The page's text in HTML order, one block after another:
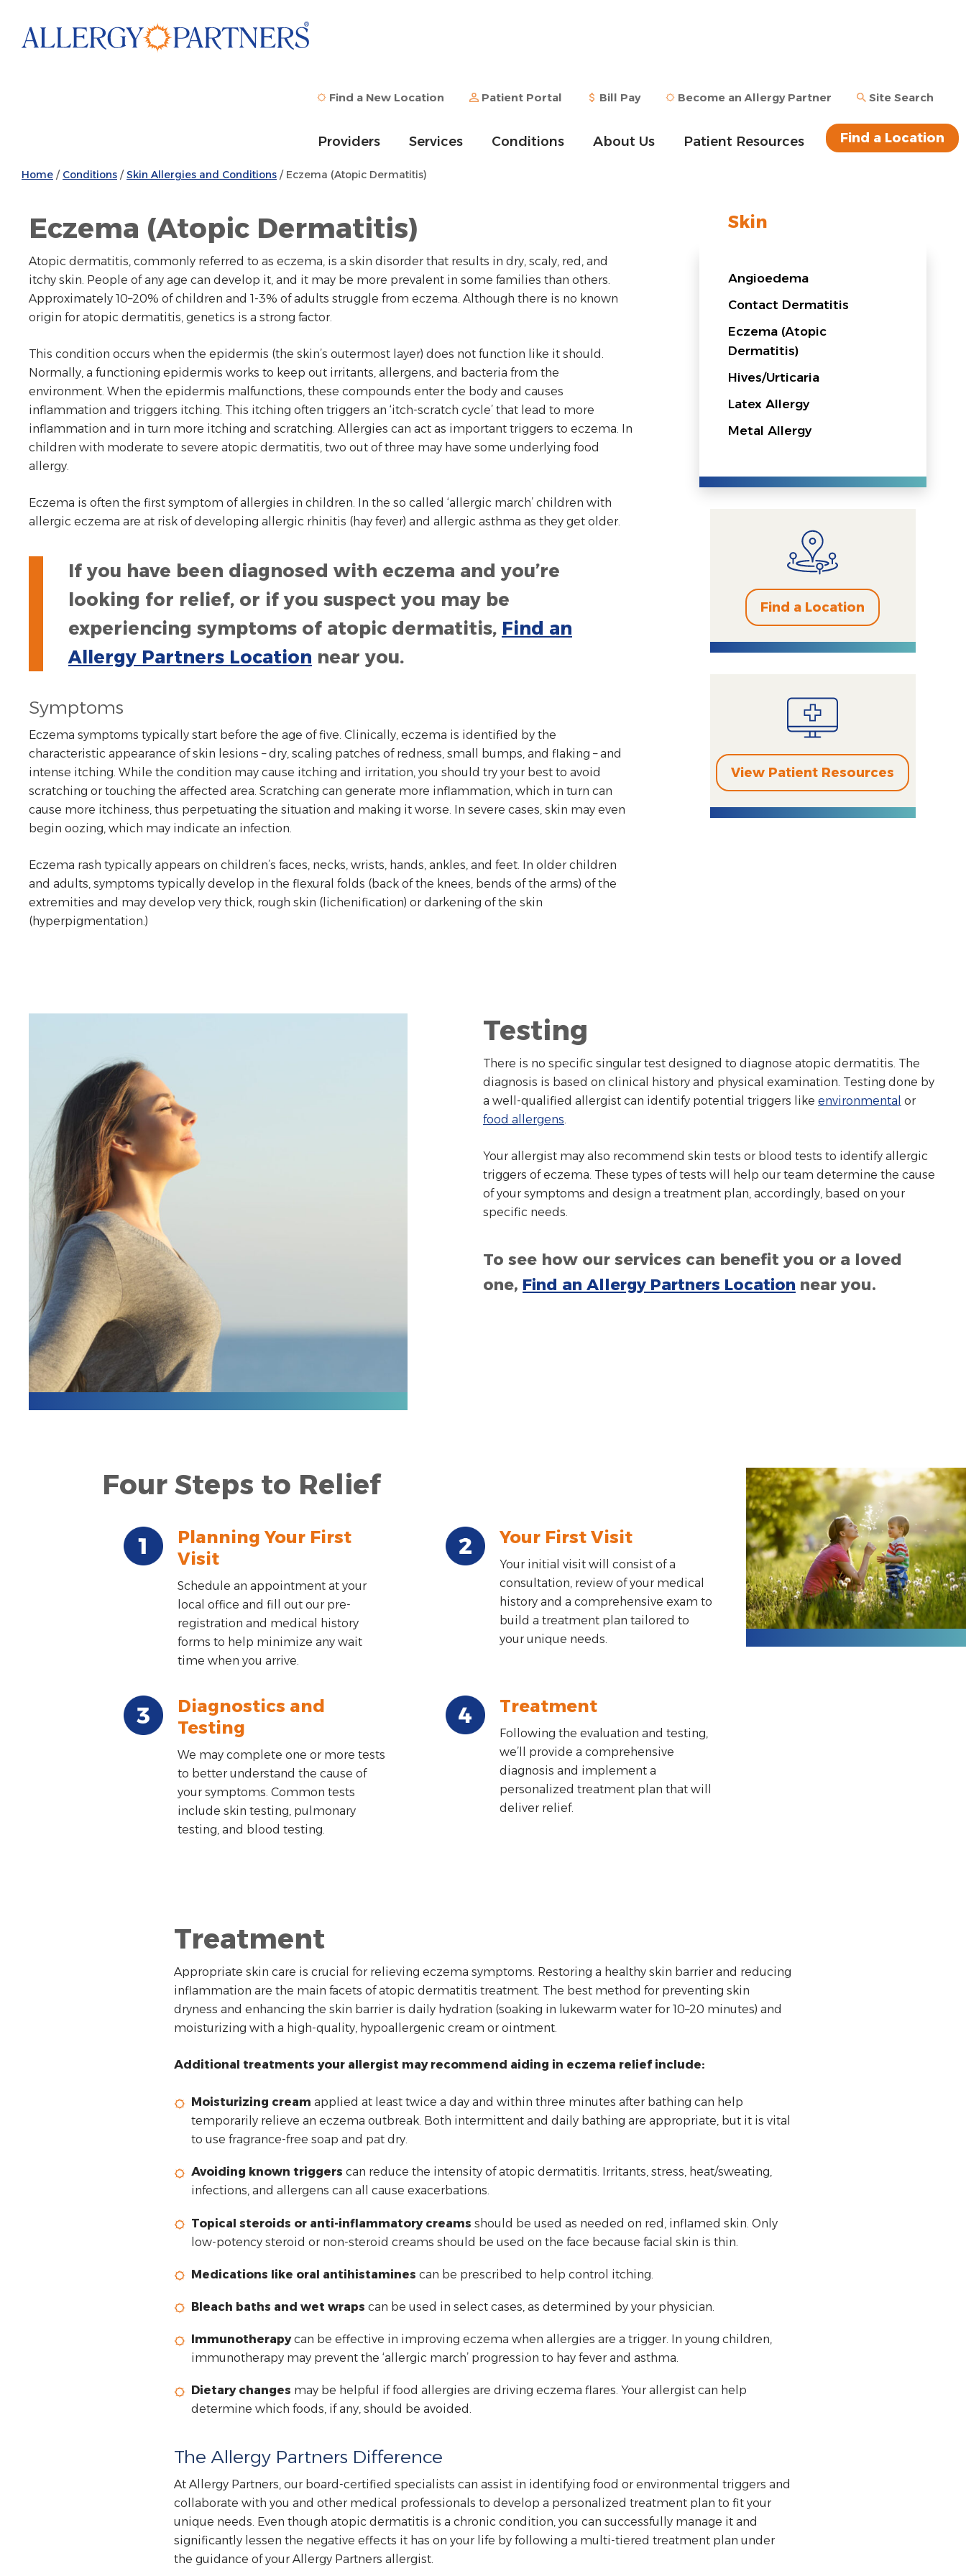
main
Find a New Location Patient Portal Bill Pay Become an Allergy Partner Site Search
Providers Services Conditions About Us Patient Resources Find a Location
Home / Conditions / Skin Allergies and Conditions /Eczema (Atopic Dermatitis)
Eczema (Atopic Dermatitis)
Atopic dermatitis, commonly referred to as eczema, is a skin disorder that results in dry, scaly, red, and
itchy skin. People of any age can develop it, and it may be more prevalent in some families than others.
Approximately 10–20% of children and 1-3% of adults struggle from eczema. Although there is no known
origin for atopic dermatitis, genetics is a strong factor.
This condition occurs when the epidermis (the skin’s outermost layer) does not function like it should.
Normally, a functioning epidermis works to keep out irritants, allergens, and bacteria from the
environment. When the epidermis malfunctions, these compounds enter the body and causes
inflammation and triggers itching. This itching often triggers an ‘itch-scratch cycle’ that lead to more
inflammation and in turn more itching and scratching. Allergies can act as important triggers to eczema. In
children with moderate to severe atopic dermatitis, two out of three may have some underlying food
allergy.
Eczema is often the first symptom of allergies in children. In the so called ‘allergic march’ children with
allergic eczema are at risk of developing allergic rhinitis (hay fever) and allergic asthma as they get older.
If you have been diagnosed with eczema and you’re
looking for relief, or if you suspect you may be
experiencing symptoms of atopic dermatitis, Find an
Allergy Partners Location near you.
Symptoms
Eczema symptoms typically start before the age of five. Clinically, eczema is identified by the
characteristic appearance of skin lesions – dry, scaling patches of redness, small bumps, and flaking – and
intense itching. While the condition may cause itching and irritation, you should try your best to avoid
scratching or touching the affected area. Scratching can generate more inflammation, which in turn can
cause more itchiness, thus perpetuating the situation and making it worse. In severe cases, skin may even
begin oozing, which may indicate an infection.
Eczema rash typically appears on children’s faces, necks, wrists, hands, ankles, and feet. In older children
and adults, symptoms typically develop in the flexural folds (back of the knees, bends of the arms) of the
extremities and may develop very thick, rough skin (lichenification) or darkening of the skin
(hyperpigmentation.)
Skin
Angioedema
Contact Dermatitis
Eczema (Atopic
Dermatitis)
Hives/Urticaria
Latex Allergy
Metal Allergy
Find a Location
View Patient Resources
Testing
There is no specific singular test designed to diagnose atopic dermatitis. The
diagnosis is based on clinical history and physical examination. Testing done by
a well-qualified allergist can identify potential triggers like environmental or
food allergens.
Your allergist may also recommend skin tests or blood tests to identify allergic
triggers of eczema. These types of tests will help our team determine the cause
of your symptoms and design a treatment plan, accordingly, based on your
specific needs.
To see how our services can benefit you or a loved
one, Find an Allergy Partners Location near you.
Four Steps to Relief
Planning Your First
Visit
Schedule an appointment at your
local office and fill out our pre-
registration and medical history
forms to help minimize any wait
time when you arrive.
Your First Visit
Your initial visit will consist of a
consultation, review of your medical
history and a comprehensive exam to
build a treatment plan tailored to
your unique needs.
Diagnostics and
Testing
We may complete one or more tests
to better understand the cause of
your symptoms. Common tests
include skin testing, pulmonary
testing, and blood testing.
Treatment
Following the evaluation and testing,
we’ll provide a comprehensive
diagnosis and implement a
personalized treatment plan that will
deliver relief.
Treatment
Appropriate skin care is crucial for relieving eczema symptoms. Restoring a healthy skin barrier and reducing
inflammation are the main facets of atopic dermatitis treatment. The best method for preventing skin
dryness and enhancing the skin barrier is daily hydration (soaking in lukewarm water for 10–20 minutes) and
moisturizing with a high-quality, hypoallergenic cream or ointment.
Additional treatments your allergist may recommend aiding in eczema relief include:
Moisturizing cream applied at least twice a day and within three minutes after bathing can help
temporarily relieve an eczema outbreak. Both intermittent and daily bathing are appropriate, but it is vital
to use fragrance-free soap and pat dry.
Avoiding known triggers can reduce the intensity of atopic dermatitis. Irritants, stress, heat/sweating,
infections, and allergens can all cause exacerbations.
Topical steroids or anti-inflammatory creams should be used as needed on red, inflamed skin. Only
low-potency steroid or non-steroid creams should be used on the face because facial skin is thin.
Medications like oral antihistamines can be prescribed to help control itching.
Bleach baths and wet wraps can be used in select cases, as determined by your physician.
Immunotherapycan be effective in improving eczema when allergies are a trigger. In young children,
immunotherapy may prevent the ‘allergic march’ progression to hay fever and asthma.
Dietary changes may be helpful if food allergies are driving eczema flares. Your allergist can help
determine which foods, if any, should be avoided.
The Allergy Partners Difference
At Allergy Partners, our board-certified specialists can assist in identifying food or environmental triggers and
collaborate with you and other medical professionals to develop a personalized treatment plan to fit your
unique needs. Even though atopic dermatitis is a chronic condition, you can successfully manage it and
significantly lessen the negative effects it has on your life by following a multi-tiered treatment plan under
the guidance of your Allergy Partners allergist.